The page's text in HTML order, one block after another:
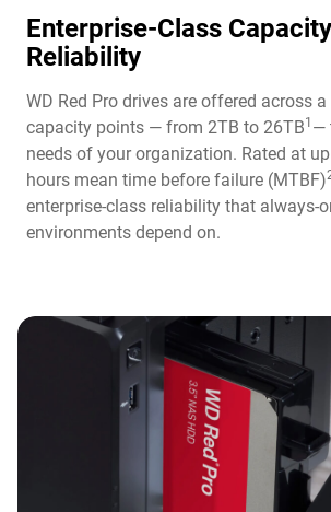
Enterprise-Class
Reliability
WD Red Pro drives are offered across
capacity points — from 2TB to 26TB1 —
needs of your organization. Rated at
hours mean time before failure (MTBF)
enterprise-class reliability that always-
environments depend on.